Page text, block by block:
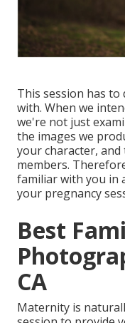
This session has
with. When we
we're not just
the images we
your character,
members.
familiar with you in
your pregnancy
Best
CA
Maternity is